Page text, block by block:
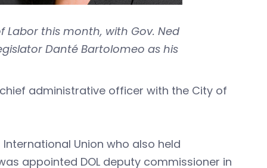
this month, with Gov. Ned
Danté Bartolomeo as his
administrative officer with the City of
Union who also held
appointed DOL deputy commissioner in